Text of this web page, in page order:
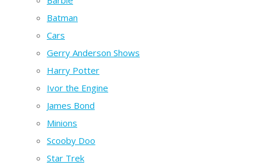
Batman
Cars
Gerry Anderson Shows
Harry Potter
Ivor the Engine
James Bond
Minions
Scooby Doo
Star Trek